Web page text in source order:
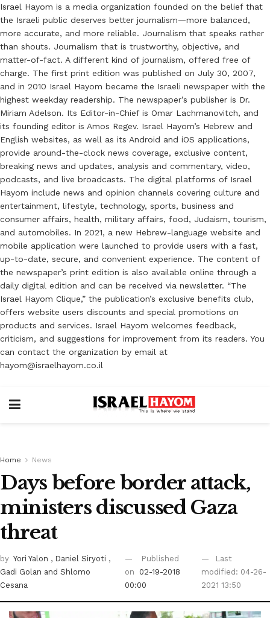
Israel Hayom is a media organization founded on the belief that
the Israeli public deserves better journalism—more balanced,
more accurate, and more reliable. Journalism that speaks rather
than shouts. Journalism that is trustworthy, objective, and
matter-of-fact. A different kind of journalism, offered free of
charge. The first print edition was published on July 30, 2007,
and in 2010 Israel Hayom became the Israeli newspaper with the
highest weekday readership. The newspaper’s publisher is Dr.
Miriam Adelson. Its Editor-in-Chief is Omar Lachmanovitch, and
its founding editor is Amos Regev. Israel Hayom’s Hebrew and
English websites, as well as its Android and iOS applications,
provide around-the-clock news coverage, exclusive content,
breaking news and updates, analysis and commentary, video,
podcasts, and live broadcasts. The digital platforms of Israel
Hayom include news and opinion channels covering culture and
entertainment, lifestyle, technology, sports, business and
consumer affairs, health, military affairs, food, Judaism, tourism,
and automobiles. In 2021, a new Hebrew-language website and
mobile application were launched to provide users with a fast,
up-to-date, secure, and convenient experience. The content of
the newspaper’s print edition is also available online through a
daily digital edition and can be received via newsletter. “The
Israel Hayom Clique,” the publication’s exclusive benefits club,
offers website users discounts and special promotions on
products and services. Israel Hayom welcomes feedback,
criticism, and suggestions for improvement from its readers. You
can contact the organization by email at
hayom@israelhayom.co.il
Home News
Days before border attack,
ministers discussed Gaza
threat
by Yori Yalon , Daniel Siryoti ,
Gadi Golan and Shlomo
Cesana
Published
on
02-19-2018
00:00
Last
modified: 04-26-
2021 13:50